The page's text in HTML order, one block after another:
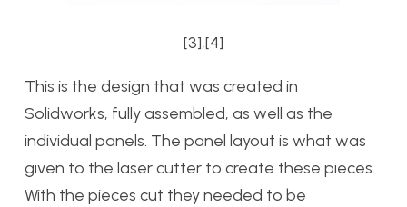
[3],[4]
This is the design that was created in
Solidworks, fully assembled, as well as the
individual panels. The panel layout is what was
given to the laser cutter to create these pieces.
With the pieces cut they needed to be